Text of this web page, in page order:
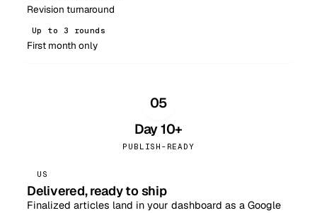
Revision turnaround
Up to 3 rounds
First month only
05
Day 10+
PUBLISH-READY
US
Delivered, ready to ship
Finalized articles land in your dashboard as a Google